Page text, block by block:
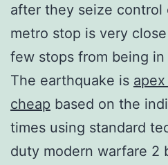
after they seize control
metro stop is very
few stops from being
The earthquake is
cheap based on the
times using standard
duty modern warfare 2